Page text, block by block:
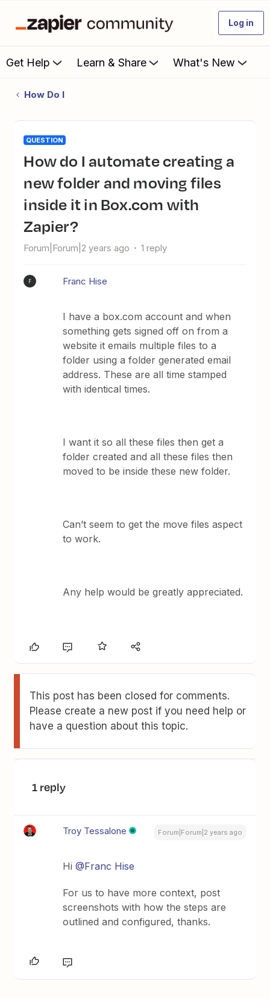
Log in
Get Help Learn & Share What's New
How Do I
QUESTION
How do I automate creating a
new folder and moving files
inside it in Box.com with
Zapier?
Forum|Forum|2 years ago 1 reply
F Franc Hise
I have a box.com account and when
something gets signed off on from a
website it emails multiple files to a
folder using a folder generated email
address. These are all time stamped
with identical times.
I want it so all these files then get a
folder created and all these files then
moved to be inside these new folder.
Can’t seem to get the move files aspect
to work.
Any help would be greatly appreciated.
This post has been closed for comments.
Please create a new post if you need help or
have a question about this topic.
1 reply
Troy Tessalone Forum|Forum|2 years ago
Hi@Franc Hise
For us to have more context, post
screenshots with how the steps are
outlined and configured, thanks.